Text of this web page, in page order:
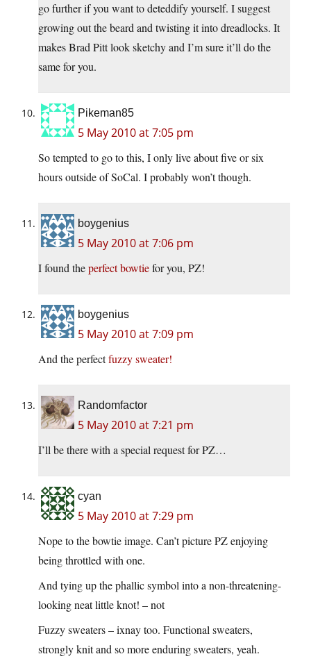
go further if you want to deteddify yourself. I suggest
growing out the beard and twisting it into dreadlocks. It
makes Brad Pitt look sketchy and I’m sure it’ll do the
same for you.
Pikeman85
5 May 2010 at 7:05 pm
So tempted to go to this, I only live about five or six
hours outside of SoCal. I probably won’t though.
boygenius
5 May 2010 at 7:06 pm
I found theperfect bowtiefor you, PZ!
boygenius
5 May 2010 at 7:09 pm
And the perfectfuzzy sweater!
Randomfactor
5 May 2010 at 7:21 pm
I’ll be there with a special request for PZ…
cyan
5 May 2010 at 7:29 pm
Nope to the bowtie image. Can’t picture PZ enjoying
being throttled with one.
And tying up the phallic symbol into a non-threatening-
looking neat little knot! – not
Fuzzy sweaters – ixnay too. Functional sweaters,
strongly knit and so more enduring sweaters, yeah.